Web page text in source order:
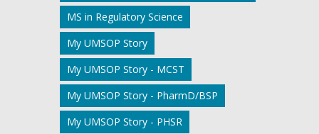
MS in Regulatory Science
My UMSOP Story
My UMSOP Story - MCST
My UMSOP Story - PharmD/BSP
My UMSOP Story - PHSR